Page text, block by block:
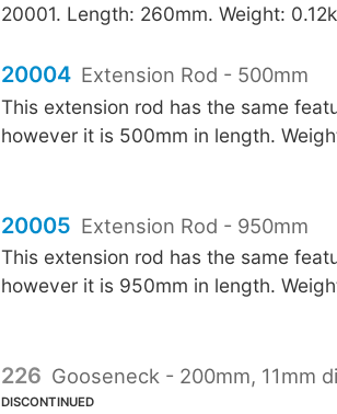
20001. Length: 260mm. Weight:
20004 Extension Rod - 500mm
This extension rod has the same
however it is 500mm in length.
20005 Extension Rod - 950mm
This extension rod has the same
however it is 950mm in length.
226 Gooseneck - 200mm, 11mm
DISCONTINUED